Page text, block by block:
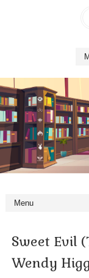
Sweet Evil
Wendy